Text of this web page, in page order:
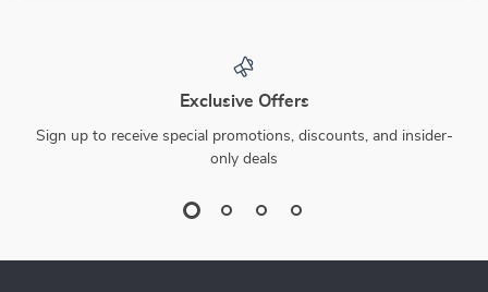
Exclusive Offers
Sign up to receive special promotions, discounts, and insider-
only deals